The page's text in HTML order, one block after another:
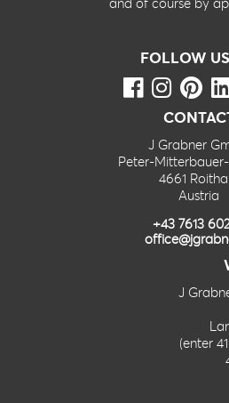
FOLLOW
J Grabner
Peter-
4661
Austria
+43 7613
J
(enter